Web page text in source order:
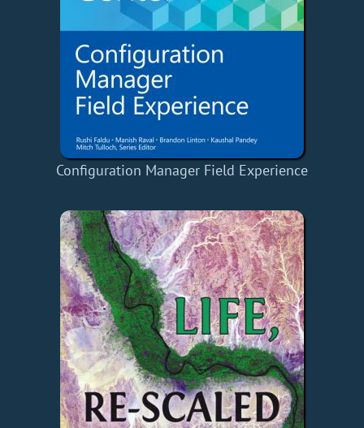
Configuration Manager Field Experience